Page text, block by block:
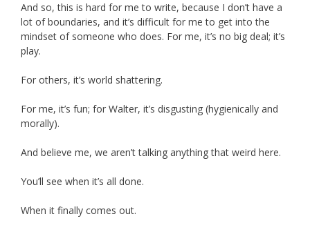
And so, this is hard for me to write, because I don’t have a
lot of boundaries, and it’s difficult for me to get into the
mindset of someone who does. For me, it’s no big deal; it’s
play.
For others, it’s world shattering.
For me, it’s fun; for Walter, it’s disgusting (hygienically and
morally).
And believe me, we aren’t talking anything that weird here.
You’ll see when it’s all done.
When it finally comes out.